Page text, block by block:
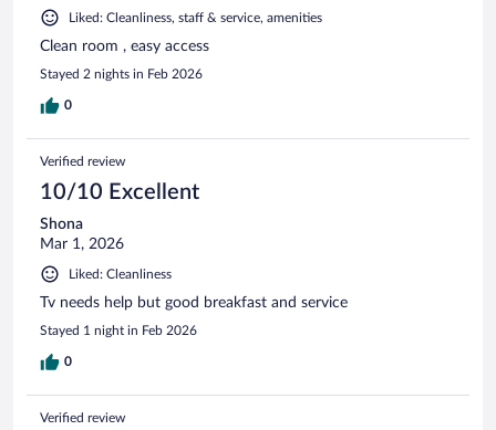
Liked: Cleanliness, staff & service, amenities
Clean room , easy access
Stayed 2 nights in Feb 2026
0
Verified review
10/10 Excellent
Shona
Mar 1, 2026
Liked: Cleanliness
Tv needs help but good breakfast and service
Stayed 1 night in Feb 2026
0
Verified review